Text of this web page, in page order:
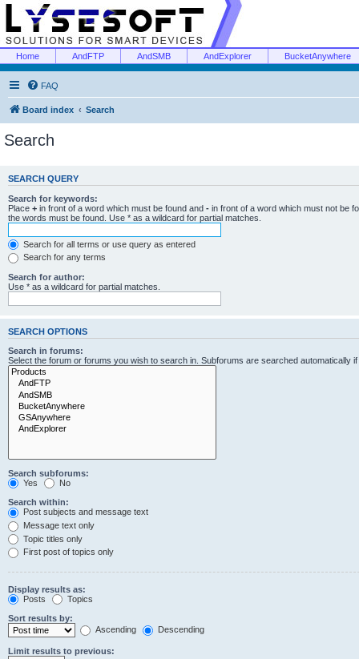
Home AndFTP AndSMB AndExplorer BucketAnywhere
FAQ
Board index Search
Search
SEARCH QUERY
Search for keywords:
Place + in front of a word which must be found and - in front of a word which must not be
the words must be found. Use * as a wildcard for partial matches.
Search for all terms or use query as entered
Search for any terms
Search for author:
Use * as a wildcard for partial matches.
SEARCH OPTIONS
Search in forums:
Select the forum or forums you wish to search in. Subforums are searched automatically
Search subforums:
Yes
No
Search within:
Post subjects and message text
Message text only
Topic titles only
First post of topics only
Display results as:
Posts
Topics
Sort results by:
Ascending
Descending
Limit results to previous: